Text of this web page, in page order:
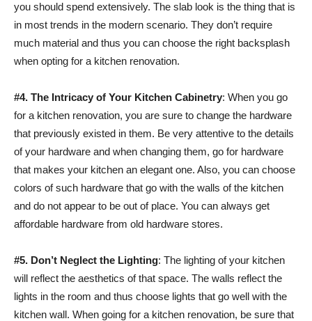
you should spend extensively. The slab look is the thing that is
in most trends in the modern scenario. They don’t require
much material and thus you can choose the right backsplash
when opting for a kitchen renovation.
#4. The Intricacy of Your Kitchen Cabinetry: When you go
for a kitchen renovation, you are sure to change the hardware
that previously existed in them. Be very attentive to the details
of your hardware and when changing them, go for hardware
that makes your kitchen an elegant one. Also, you can choose
colors of such hardware that go with the walls of the kitchen
and do not appear to be out of place. You can always get
affordable hardware from old hardware stores.
#5. Don’t Neglect the Lighting: The lighting of your kitchen
will reflect the aesthetics of that space. The walls reflect the
lights in the room and thus choose lights that go well with the
kitchen wall. When going for a kitchen renovation, be sure that